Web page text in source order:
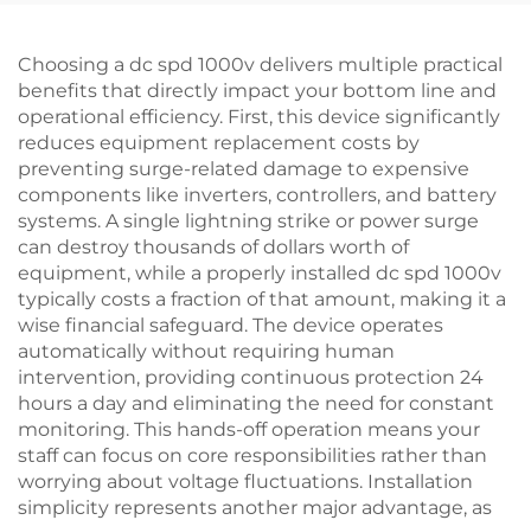
Choosing a dc spd 1000v delivers multiple practical
benefits that directly impact your bottom line and
operational efficiency. First, this device significantly
reduces equipment replacement costs by
preventing surge-related damage to expensive
components like inverters, controllers, and battery
systems. A single lightning strike or power surge
can destroy thousands of dollars worth of
equipment, while a properly installed dc spd 1000v
typically costs a fraction of that amount, making it a
wise financial safeguard. The device operates
automatically without requiring human
intervention, providing continuous protection 24
hours a day and eliminating the need for constant
monitoring. This hands-off operation means your
staff can focus on core responsibilities rather than
worrying about voltage fluctuations. Installation
simplicity represents another major advantage, as